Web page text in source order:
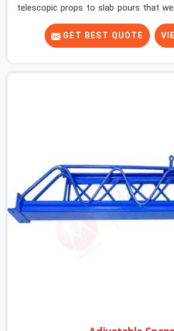
telescopic props to slab pours that
to ones that did not. In Atta Market, it
the prop could actually do versus
design assumed it would do.
concentricity, and base plate
before dispatch.
GET BEST QUOTE